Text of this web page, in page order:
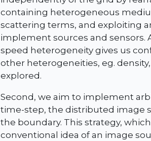
containing heterogeneous
scattering terms, and exploiting
implement sources and sensors.
speed heterogeneity gives us
other heterogeneities, eg.
explored.
Second, we aim to implement
time-step, the distributed image
the boundary. This strategy,
conventional idea of an image